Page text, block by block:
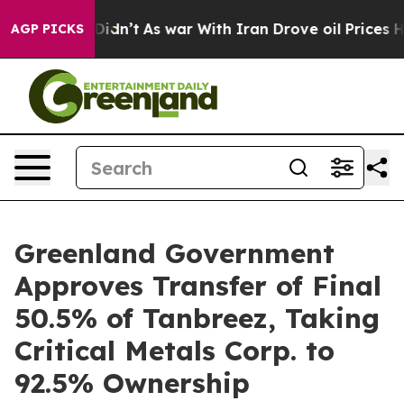
AGP PICKS
Didn’t As war With Iran Drove oil Prices Higher,
Greenland Government
Approves Transfer of Final
50.5% of Tanbreez, Taking
Critical Metals Corp. to
92.5% Ownership